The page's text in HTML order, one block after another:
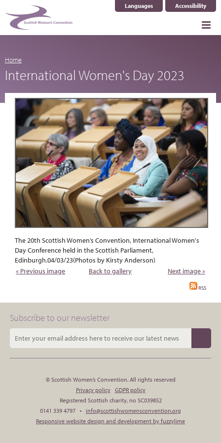
Languages
Select Language ▼Accessibility
Home
International Women's Day 2023
The 20th Scottish Women’s Convention, International Women's
Day Conference held in the Scottish Parliament,
Edinburgh.04/03/23(Photos by Kirsty Anderson)
« Previous image
Back to gallery Next image »
RSS
Subscribe to our newsletter
© Scottish Women’s Convention. All rights reserved
Privacy policy
GDPR policy
Registered Scottish charity, no SC039852
0141 339 4797 • info@scottishwomensconvention.org
Responsive website design and development by fuzzylime